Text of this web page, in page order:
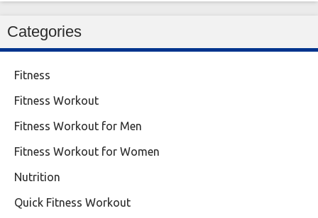
Categories
Fitness
Fitness Workout
Fitness Workout for Men
Fitness Workout for Women
Nutrition
Quick Fitness Workout